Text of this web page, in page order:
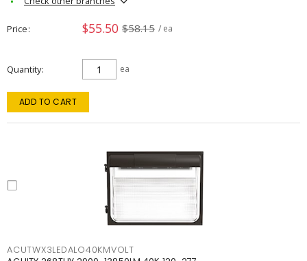
Price $55.50 $58.15 / ea
Quantity ea
ADD TO CART
ACUTWX3LEDALO40KMVOLT